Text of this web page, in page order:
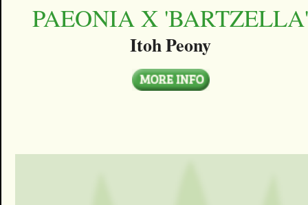
PAEONIA X
Itoh Peony